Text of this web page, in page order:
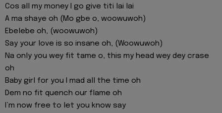
Cos all my money I go give titi lai lai
A ma shaye oh (Mo gbe o, woowuwoh)
Ebelebe oh, (woowuwoh)
Say your love is so insane oh, (Woowuwoh)
Na only you wey fit tame o, this my head wey dey crase
oh
Baby girl for you I mad all the time oh
Dem no fit quench our flame oh
I’m now free to let you know say